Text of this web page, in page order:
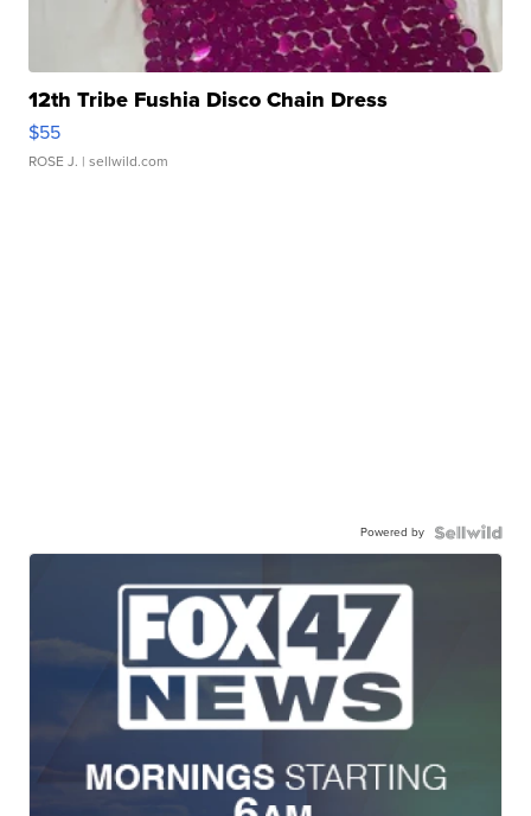
12th Tribe Fushia Disco Chain Dress
$55
ROSE J. | sellwild.com
Powered by